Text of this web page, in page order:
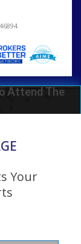
Attend The
Your